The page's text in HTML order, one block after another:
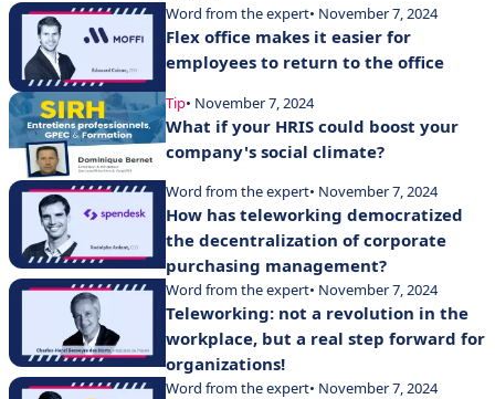
Word from the expert• November 7, 2024
Flex office makes it easier for
employees to return to the office
Tip• November 7, 2024
What if your HRIS could boost your
company's social climate?
Word from the expert• November 7, 2024
How has teleworking democratized
the decentralization of corporate
purchasing management?
Word from the expert• November 7, 2024
Teleworking: not a revolution in the
workplace, but a real step forward for
organizations!
Word from the expert• November 7, 2024